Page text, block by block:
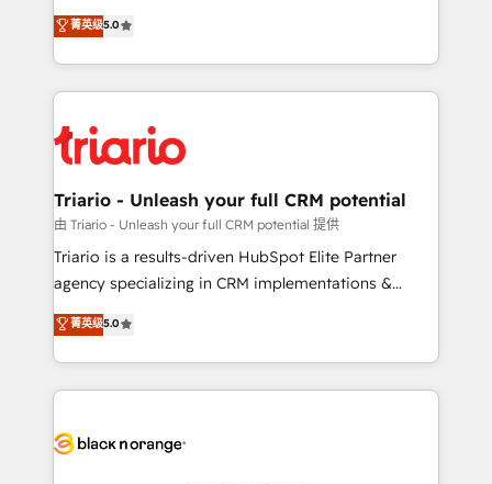
of experience and quality of skilled staff has earned
them a trusted reputation within the HubSpot
clients.” - Brian Garvey, VP, Solutions Partner
Program, HubSpot.
DIGITALISIM, nous avons l'intime conviction que la
réussite des entreprises passe par l’innovation web,
le marketing digital, et la relation client ! C'est
pourquoi, nos experts sont à la fois capables de
référencement, votre stratégie digitale et le pilotage
et l'intégration d'HubSpot ! Les grandes phases d'un
projet HubSpot avec DIGITALISIM : 🧽 Nettoyage,
migration et intégration des bases de données. 🚀
Développement des interfaces avec vos logiciels
Book Process & Guidelines utilisateurs 🎓
Formations des utilisateurs
菁英级5.0
Triario - Unleash your full CRM potential
由 Triario - Unleash your full CRM potential 提供
Triario is a results-driven HubSpot Elite Partner
agency specializing in CRM implementations &
migrations, Revenue Operations, Custom
Integrations, Custom AI agents and AI-ready Website
Design With over 15 years of experience, we help
companies bridge the gap between marketing, sales,
data hygiene, and tailored HubSpot solutions. Our
菁英级5.0